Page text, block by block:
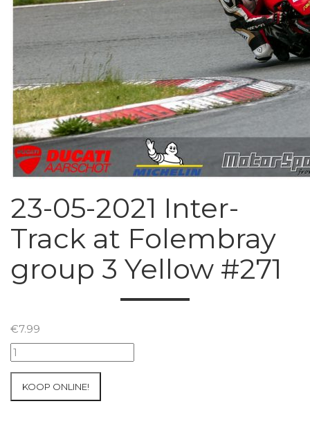
23-05-2021 Inter-
Track at Folembray
group 3 Yellow #271
€7.99
23-
05-
Inter-
KOOP ONLINE!